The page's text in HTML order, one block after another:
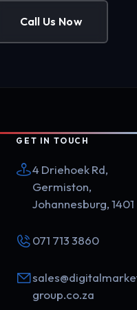
Call Us Now
GET IN TOUCH
4 Driehoek Rd,
Germiston,
Johannesburg, 1401
071 713 3860
group.co.za